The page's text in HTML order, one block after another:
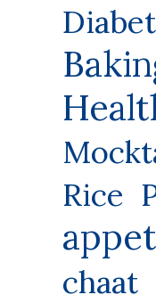
Rice
chaat